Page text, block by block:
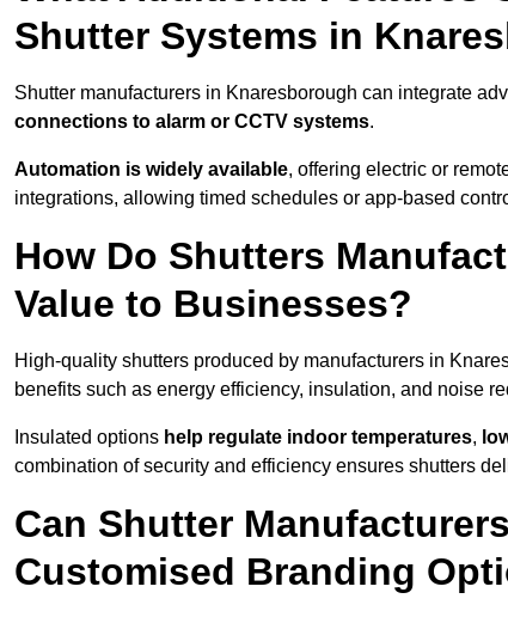
Shutter Systems in
Shutter manufacturers in Knaresborough can integrate
connections to alarm or CCTV systems.
Automation is widely available, offering electric or
integrations, allowing timed schedules or app-based
How Do Shutters
Value to Businesses?
High-quality shutters produced by manufacturers in
benefits such as energy efficiency, insulation, and noise
Insulated options help regulate indoor temperatures,
combination of security and efficiency ensures shutters
Can Shutter
Customised Branding